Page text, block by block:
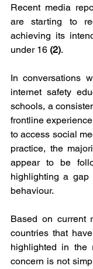
Recent media
are starting to
achieving its
under 16 (2).
In conversations
internet safety
schools, a
frontline
to access social
practice, the
appear to be
highlighting a gap
behaviour.
Based on current
countries that
highlighted in the
concern is not